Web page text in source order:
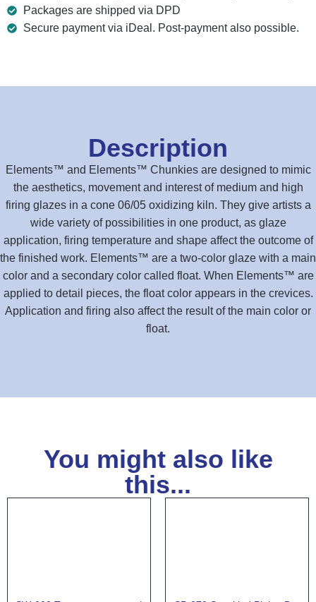
Packages are shipped via DPD
Secure payment via iDeal. Post-payment also possible.
Description
Elements™ and Elements™ Chunkies are designed to mimic
the aesthetics, movement and interest of medium and high
firing glazes in a cone 06/05 oxidizing kiln. They give artists a
wide variety of possibilities in one product, as glaze
application, firing temperature and shape affect the outcome of
the finished work. Elements™ are a two-color glaze with a main
color and a secondary color called float. When Elements™ are
applied to detail pieces, the float color appears in the crevices.
Application and firing also affect the result of the main color or
float.
You might also like
this...